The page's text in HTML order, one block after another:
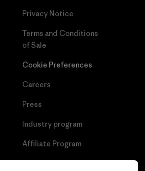
Privacy Notice
Terms and Conditions
of Sale
Cookie Preferences
Careers
Press
Industry program
Affiliate Program
UK Modern Slavery Act